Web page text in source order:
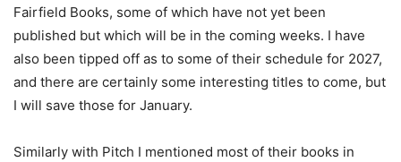
Fairfield Books, some of which have not yet been
published but which will be in the coming weeks. I have
also been tipped off as to some of their schedule for 2027,
and there are certainly some interesting titles to come, but
I will save those for January.
Similarly with Pitch I mentioned most of their books in